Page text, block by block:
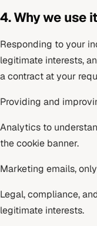
4. Why we use
Responding to your
legitimate interests,
a contract at your
Providing and
Analytics to
the cookie banner.
Marketing emails,
Legal, compliance,
legitimate interests.